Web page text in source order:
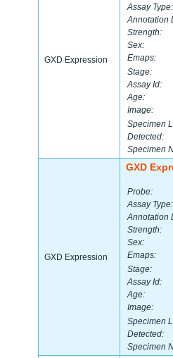
GXD Expression
Assay Type:
Annotation
Strength:
Sex:
Emaps:
Stage:
Assay Id:
Age:
Image:
Specimen
Detected:
Specimen
GXD Expression
GXD
Probe:
Assay Type:
Annotation
Strength:
Sex:
Emaps:
Stage:
Assay Id:
Age:
Image:
Specimen
Detected:
Specimen